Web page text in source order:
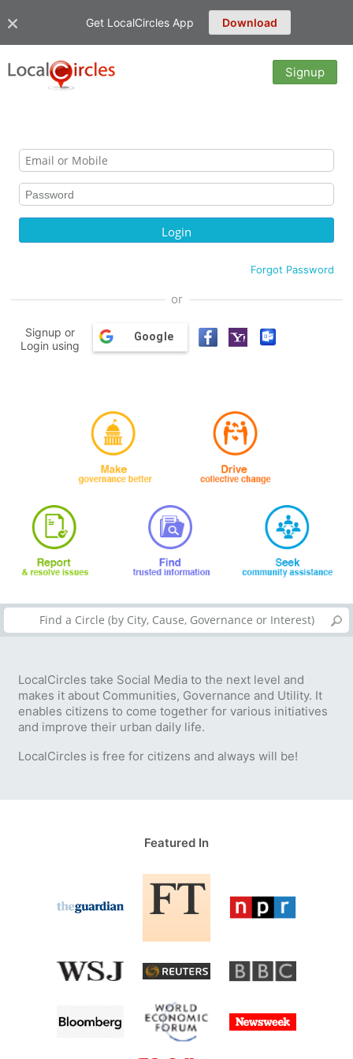
Get LocalCircles App Download
Signup
Forgot Password
or
Signup or
Login using
Google
LocalCircles take Social Media to the next level and
makes it about Communities, Governance and Utility. It
enables citizens to come together for various initiatives
and improve their urban daily life.
LocalCircles is free for citizens and always will be!
Featured In